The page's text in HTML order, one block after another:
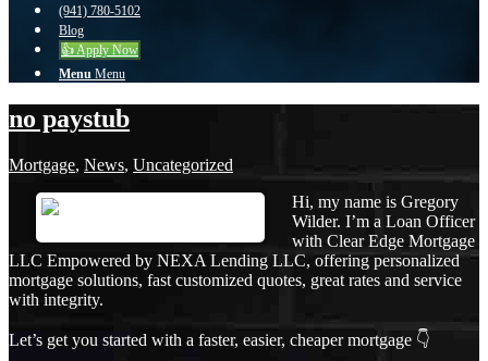
(941) 780-5102
Blog
👍 Apply Now
Menu Menu
no paystub
Mortgage, News, Uncategorized
Hi, my name is Gregory
Wilder. I’m a Loan Officer
with Clear Edge Mortgage
LLC Empowered by NEXA Lending LLC, offering personalized
mortgage solutions, fast customized quotes, great rates and service
with integrity.
Let’s get you started with a faster, easier, cheaper mortgage 👇